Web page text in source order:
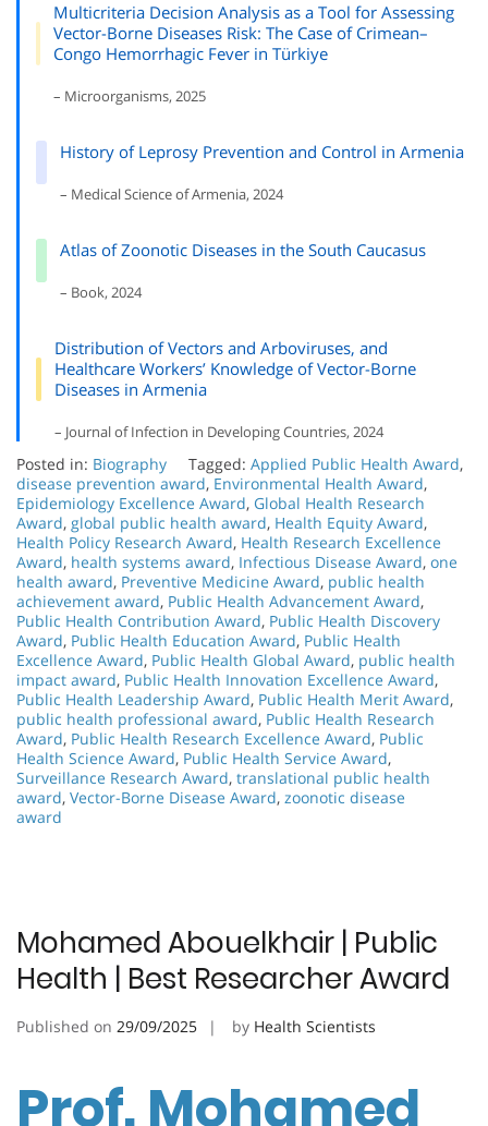
Multicriteria Decision Analysis as a Tool for Assessing
Vector-Borne Diseases Risk: The Case of Crimean–
Congo Hemorrhagic Fever in Türkiye
– Microorganisms, 2025
History of Leprosy Prevention and Control in Armenia
– Medical Science of Armenia, 2024
Atlas of Zoonotic Diseases in the South Caucasus
– Book, 2024
Distribution of Vectors and Arboviruses, and
Healthcare Workers’ Knowledge of Vector-Borne
Diseases in Armenia
– Journal of Infection in Developing Countries, 2024
Posted in: Biography Tagged: Applied Public Health Award,
disease prevention award, Environmental Health Award,
Epidemiology Excellence Award, Global Health Research
Award, global public health award, Health Equity Award,
Health Policy Research Award, Health Research Excellence
Award, health systems award, Infectious Disease Award, one
health award, Preventive Medicine Award, public health
achievement award, Public Health Advancement Award,
Public Health Contribution Award, Public Health Discovery
Award, Public Health Education Award, Public Health
Excellence Award, Public Health Global Award, public health
impact award, Public Health Innovation Excellence Award,
Public Health Leadership Award, Public Health Merit Award,
public health professional award, Public Health Research
Award, Public Health Research Excellence Award, Public
Health Science Award, Public Health Service Award,
Surveillance Research Award, translational public health
award, Vector-Borne Disease Award, zoonotic disease
award
Mohamed Abouelkhair | Public
Health | Best Researcher Award
Published on 29/09/2025 by Health Scientists
Prof. Mohamed